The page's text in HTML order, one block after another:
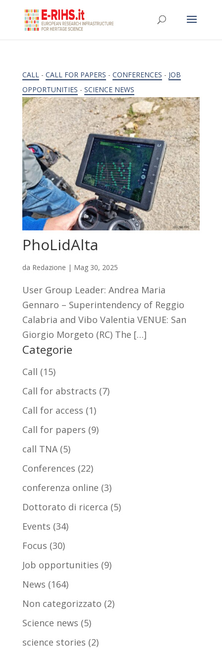
CALL- CALL FOR PAPERS - CONFERENCES - JOB
OPPORTUNITIES - SCIENCE NEWS
PhoLidAlta
da Redazione | Mag 30, 2025
User Group Leader: Andrea Maria
Gennaro – Superintendency of Reggio
Calabria and Vibo Valentia VENUE: San
Giorgio Morgeto (RC) The […]
Categorie
Call (15)
Call for abstracts (7)
Call for access (1)
Call for papers (9)
call TNA(5)
Conferences (22)
conferenza online (3)
Dottorato di ricerca (5)
Events (34)
Focus (30)
Job opportunities (9)
News (164)
Non categorizzato (2)
Science news (5)
science stories (2)